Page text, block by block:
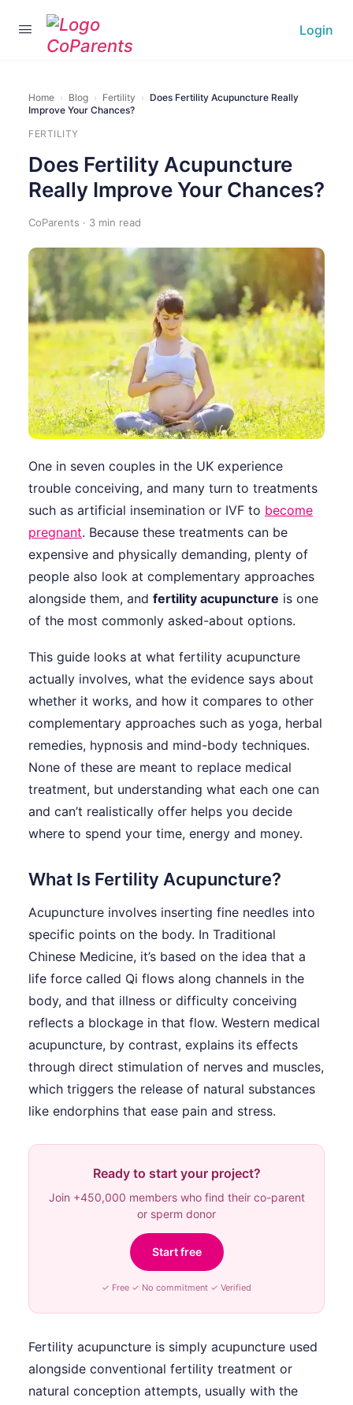
Login
Home › Blog › Fertility › Does Fertility Acupuncture Really
Improve Your Chances?
FERTILITY
Does Fertility Acupuncture
Really Improve Your Chances?
CoParents · 3 min read
One in seven couples in the UK experience
trouble conceiving, and many turn to treatments
such as artificial insemination or IVF to become
pregnant. Because these treatments can be
expensive and physically demanding, plenty of
people also look at complementary approaches
alongside them, and fertility acupuncture is one
of the most commonly asked-about options.
This guide looks at what fertility acupuncture
actually involves, what the evidence says about
whether it works, and how it compares to other
complementary approaches such as yoga, herbal
remedies, hypnosis and mind-body techniques.
None of these are meant to replace medical
treatment, but understanding what each one can
and can’t realistically offer helps you decide
where to spend your time, energy and money.
What Is Fertility Acupuncture?
Acupuncture involves inserting fine needles into
specific points on the body. In Traditional
Chinese Medicine, it’s based on the idea that a
life force called Qi flows along channels in the
body, and that illness or difficulty conceiving
reflects a blockage in that flow. Western medical
acupuncture, by contrast, explains its effects
through direct stimulation of nerves and muscles,
which triggers the release of natural substances
like endorphins that ease pain and stress.
Ready to start your project?
Join +450,000 members who find their co-parent
or sperm donor
Start free
✓ Free ✓ No commitment ✓ Verified
Fertility acupuncture is simply acupuncture used
alongside conventional fertility treatment or
natural conception attempts, usually with the